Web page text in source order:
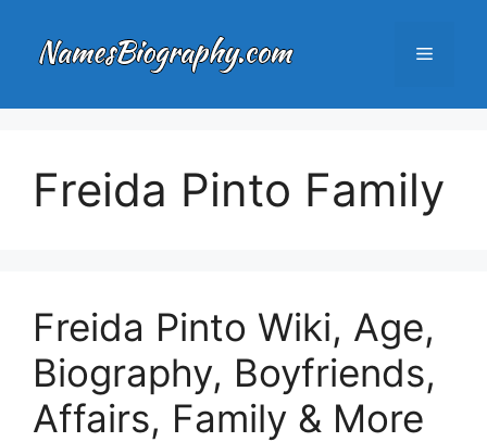
content
Menu
Freida Pinto Family
Freida Pinto Wiki, Age,
Biography, Boyfriends,
Affairs, Family & More